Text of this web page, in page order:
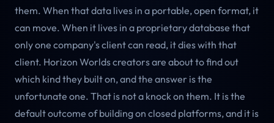
them. When that data lives in a portable, open format, it
can move. When it lives in a proprietary database that
only one company's client can read, it dies with that
client. Horizon Worlds creators are about to find out
which kind they built on, and the answer is the
unfortunate one. That is not a knock on them. It is the
default outcome of building on closed platforms, and it is